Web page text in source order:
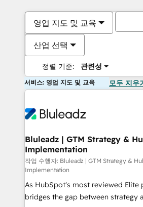
영업 지도 및 교육
산업 선택
정렬 기준: 관련성
서비스: 영업 지도 및 교육 모두 지우
Bluleadz | GTM Strategy &
Implementation
작업 수행자: Bluleadz | GTM Strategy &
Implementation
As HubSpot's most reviewed Elite
bridges the gap between strategy